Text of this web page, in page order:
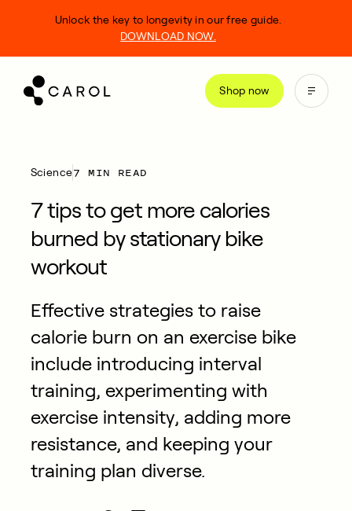
Shop now
Unlock the key to longevity in our free guide.
DOWNLOAD NOW.
Science7 MIN READ
7 tips to get more calories
burned by stationary bike
workout
Effective strategies to raise
calorie burn on an exercise bike
include introducing interval
training, experimenting with
exercise intensity, adding more
resistance, and keeping your
training plan diverse.